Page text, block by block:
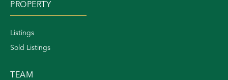
PROPERTY
Listings
Sold Listings
TEAM